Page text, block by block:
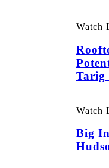
Watch
Tarig
Watch
Big